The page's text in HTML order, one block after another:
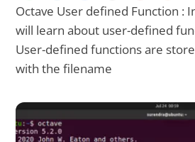
Octave User defined Function :
will learn about user-defined
User-defined functions are
with the filename